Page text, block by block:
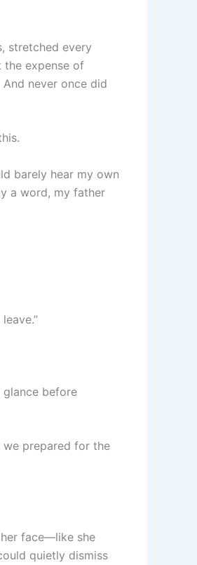
stretched every
the expense of
never once did
barely hear my own
a word, my father
glance before
we prepared for the
her face—like she
quietly dismiss